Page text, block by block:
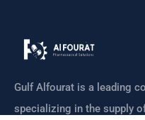
Gulf Alfourat is a leading
specializing in the supply